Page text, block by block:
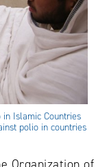
Islamic Countries
polio in countries